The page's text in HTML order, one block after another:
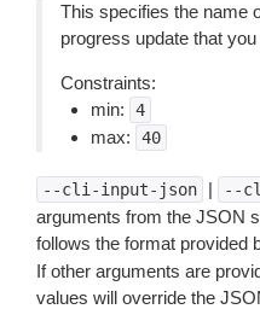
This specifies the name
progress update that
Constraints:
min:
4
max: 40
--cli-input-json | --
arguments from the JSON
follows the format provided
If other arguments are
values will override the